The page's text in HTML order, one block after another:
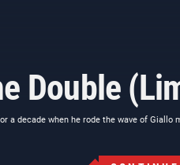
Double
a decade when he rode the wave of